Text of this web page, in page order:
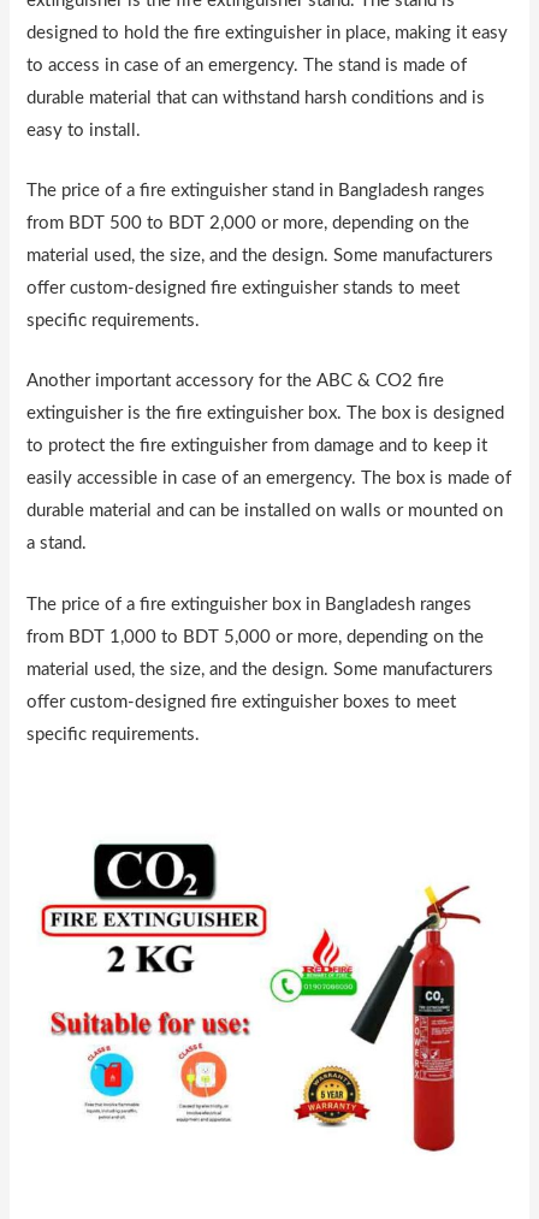
designed to hold the fire extinguisher in place, making it easy
to access in case of an emergency. The stand is made of
durable material that can withstand harsh conditions and is
easy to install.
The price of a fire extinguisher stand in Bangladesh ranges
from BDT 500 to BDT 2,000 or more, depending on the
material used, the size, and the design. Some manufacturers
offer custom-designed fire extinguisher stands to meet
specific requirements.
Another important accessory for the ABC & CO2 fire
extinguisher is the fire extinguisher box. The box is designed
to protect the fire extinguisher from damage and to keep it
easily accessible in case of an emergency. The box is made of
durable material and can be installed on walls or mounted on
a stand.
The price of a fire extinguisher box in Bangladesh ranges
from BDT 1,000 to BDT 5,000 or more, depending on the
material used, the size, and the design. Some manufacturers
offer custom-designed fire extinguisher boxes to meet
specific requirements.